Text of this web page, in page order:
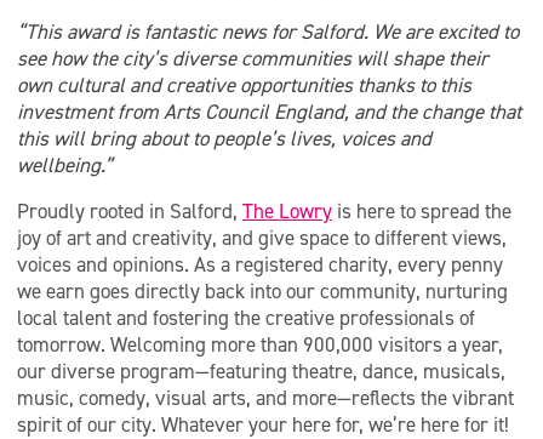
“This award is fantastic news for Salford. We are excited to
see how the city’s diverse communities will shape their
own cultural and creative opportunities thanks to this
investment from Arts Council England, and the change that
this will bring about to people’s lives, voices and
wellbeing.”
Proudly rooted in Salford, The Lowry is here to spread the
joy of art and creativity, and give space to different views,
voices and opinions. As a registered charity, every penny
we earn goes directly back into our community, nurturing
local talent and fostering the creative professionals of
tomorrow. Welcoming more than 900,000 visitors a year,
our diverse program—featuring theatre, dance, musicals,
music, comedy, visual arts, and more—reflects the vibrant
spirit of our city. Whatever your here for, we’re here for it!